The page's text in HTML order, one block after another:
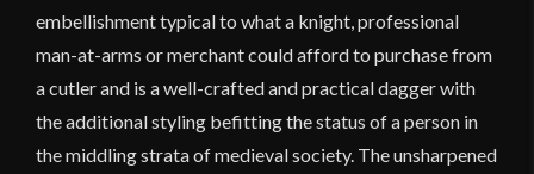
embellishment typical to what a knight, professional
man-at-arms or merchant could afford to purchase from
a cutler and is a well-crafted and practical dagger with
the additional styling befitting the status of a person in
the middling strata of medieval society. The unsharpened